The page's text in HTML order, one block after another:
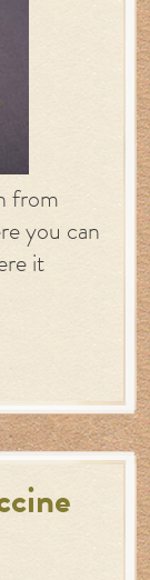
from
you can
it